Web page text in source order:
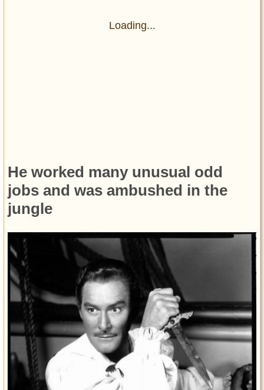
Loading...
He worked many unusual odd
jobs and was ambushed in the
jungle